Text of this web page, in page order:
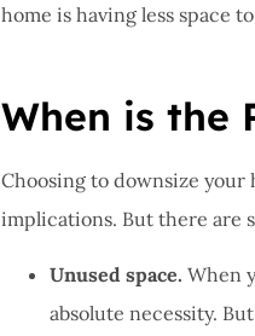
home is having less space
When is the
Choosing to downsize your
implications. But there are
Unused space. When
absolute necessity.